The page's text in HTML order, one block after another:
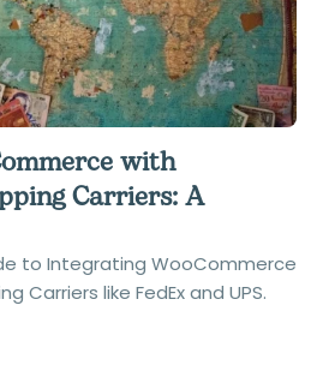
with
Carriers: A
to Integrating WooCommerce
Carriers like FedEx and UPS.